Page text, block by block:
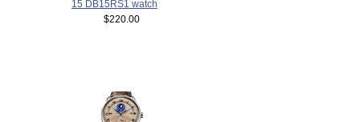
15 DB15RS1 watch
$220.00